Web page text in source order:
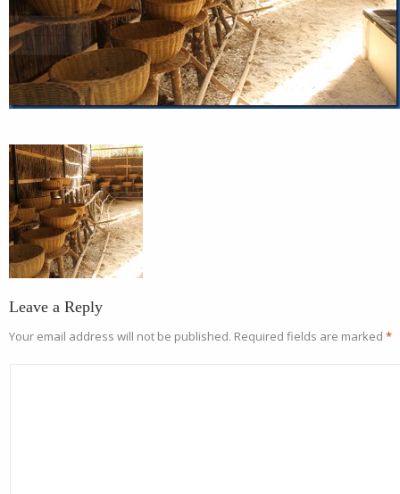
Leave a Reply
Your email address will not be published. Required fields are marked *